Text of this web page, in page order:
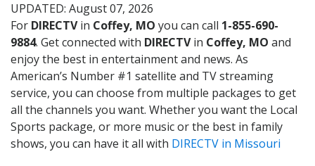
UPDATED: August 07, 2026
For DIRECTVin Coffey, MO you can call 1-855-690-
9884. Get connected with DIRECTVin Coffey, MO and
enjoy the best in entertainment and news. As
American’s Number #1 satellite and TV streaming
service, you can choose from multiple packages to get
all the channels you want. Whether you want the Local
Sports package, or more music or the best in family
shows, you can have it all with DIRECTV in Missouri